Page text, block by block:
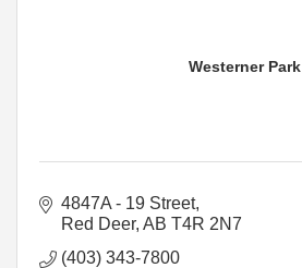
Westerner Park
4847A - 19 Street
Red Deer AB T4R 2N7
(403) 343-7800